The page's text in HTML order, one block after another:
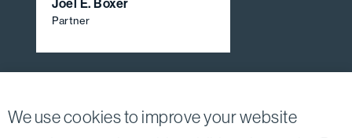
We use cookies to improve your website
Joel E. Boxer
Partner